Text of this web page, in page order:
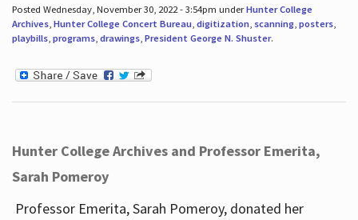
Posted Wednesday, November 30, 2022 - 3:54pm underHunter College
Archives, Hunter College Concert Bureau, digitization, scanning, posters,
playbills, programs, drawings, President George N. Shuster.
Hunter College Archives and Professor Emerita,
Sarah Pomeroy
Professor Emerita, Sarah Pomeroy, donated her